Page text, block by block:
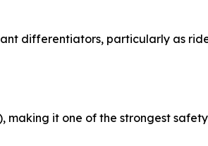
differentiators, particularly as
making it one of the strongest